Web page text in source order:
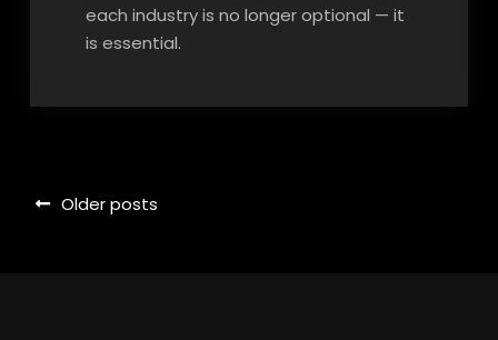
each industry is no longer optional — it
is essential.
Posts
Older posts